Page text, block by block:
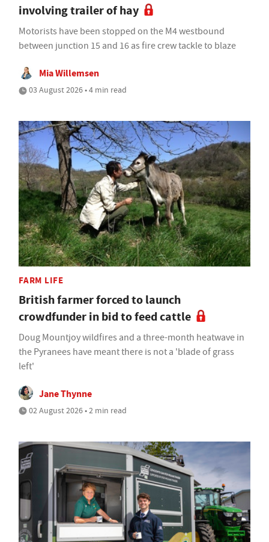
involving trailer of hay
Motorists have been stopped on the M4 westbound
between junction 15 and 16 as fire crew tackle to blaze
Mia Willemsen
03 August 2026 • 4 min read
FARM LIFE
British farmer forced to launch
crowdfunder in bid to feed cattle
Doug Mountjoy wildfires and a three-month heatwave in
the Pyranees have meant there is not a 'blade of grass
left'
Jane Thynne
02 August 2026 • 2 min read